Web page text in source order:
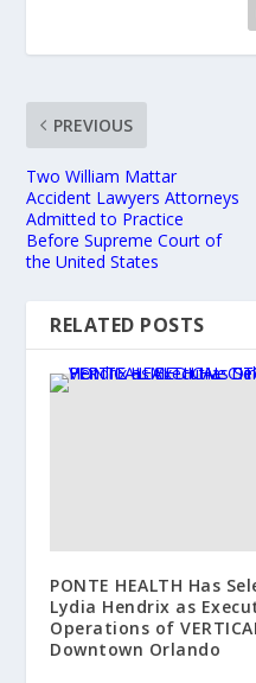
PREVIOUS
Two William Mattar
Accident Lawyers Attorneys
Admitted to Practice
Before Supreme Court of
the United States
RELATED POSTS
PONTE HEALTH Has
Lydia Hendrix as
Operations of
Downtown Orlando